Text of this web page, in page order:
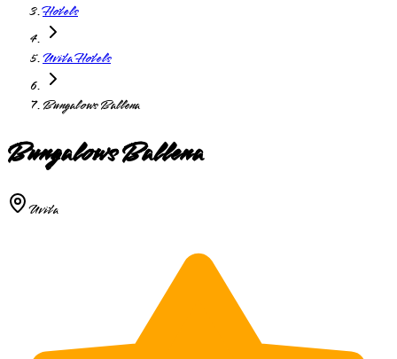
Hotels
Uvita Hotels
Bungalows Ballena
Bungalows Ballena
Uvita